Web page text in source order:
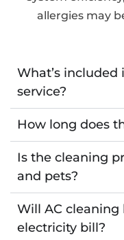
allergies may
What’s included
service?
How long does
Is the cleaning
and pets?
Will AC
electricity bill?